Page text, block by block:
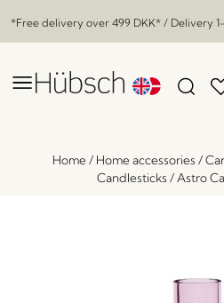
*Free delivery over 499 DKK* / Delivery
Home/ Home accessories /
Candlesticks / Astro